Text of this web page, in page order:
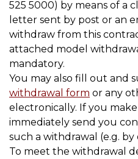
525 5000) by means of a
letter sent by post or an
withdraw from this
attached model
mandatory.
You may also fill out and
withdrawal form or any
electronically. If you
immediately send you
such a withdrawal (e.g. by
To meet the withdrawal